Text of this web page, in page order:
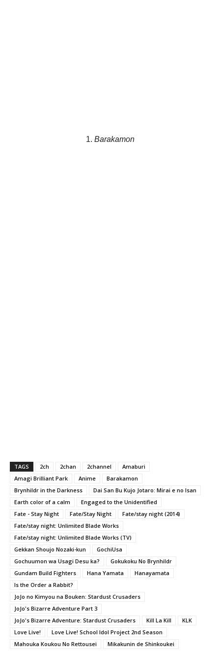
1. Barakamon
TAGS 2ch 2chan 2channel
Amaburi
Amagi Brilliant Park
Anime
Barakamon
Brynhildr in the Darkness
Dai San Bu Kujo Jotaro: Mirai e no Isan
Earth color of a calm
Engaged to the Unidentified
Fate - Stay Night
Fate/Stay Night
Fate/stay night (2014)
Fate/stay night: Unlimited Blade Works
Fate/stay night: Unlimited Blade Works (TV)
Gekkan Shoujo Nozaki-kun
GochiUsa
Gochuumon wa Usagi Desu ka?
Gokukoku No Brynhildr
Gundam Build Fighters
Hana Yamata
Hanayamata
Is the Order a Rabbit?
JoJo no Kimyou na Bouken: Stardust Crusaders
JoJo's Bizarre Adventure Part 3
JoJo's Bizarre Adventure: Stardust Crusaders
Kill La Kill
KLK
Love Live!
Love Live! School Idol Project 2nd Season
Mahouka Koukou No Rettousei
Mikakunin de Shinkoukei